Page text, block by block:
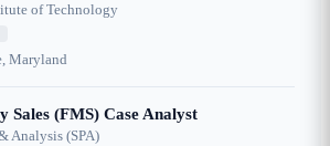
of Technology
Maryland
(FMS) Case Analyst
Analysis (SPA)